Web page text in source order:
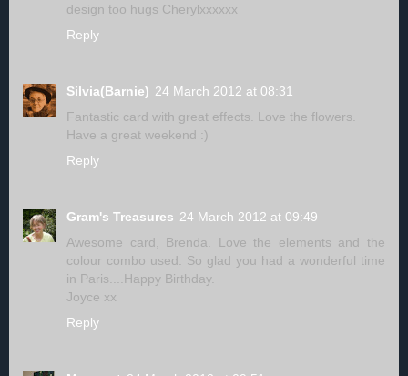
design too hugs Cherylxxxxxx
Reply
Silvia(Barnie) 24 March 2012 at 08:31
Fantastic card with great effects. Love the flowers.
Have a great weekend :)
Reply
Gram's Treasures 24 March 2012 at 09:49
Awesome card, Brenda. Love the elements and the
colour combo used. So glad you had a wonderful time
in Paris....Happy Birthday.
Joyce xx
Reply